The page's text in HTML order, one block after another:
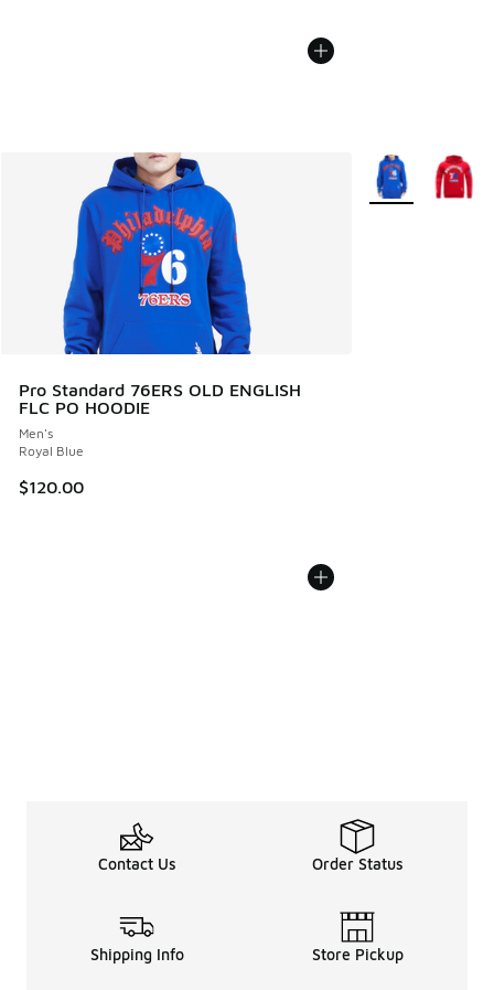
Pro Standard 76ERS OLD ENGLISH
FLC PO HOODIE
Men's
Royal Blue
$120.00
More Colors
Contact Us Order Status
Shipping Info Store Pickup